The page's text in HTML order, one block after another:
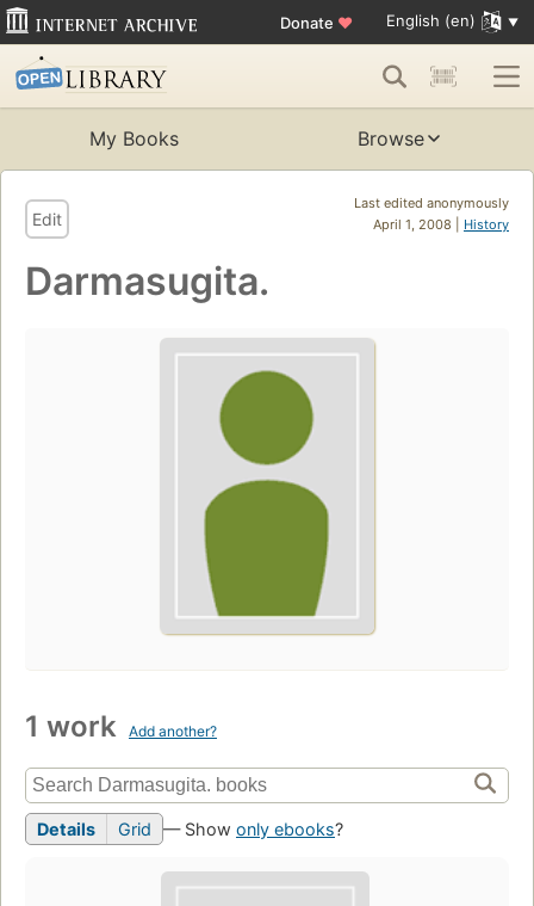
Donate ♥ English (en)
My Books Browse
Last edited anonymously
April 1, 2008 | History
Edit
Darmasugita.
1 work Add another?
Details Grid — Show only ebooks?